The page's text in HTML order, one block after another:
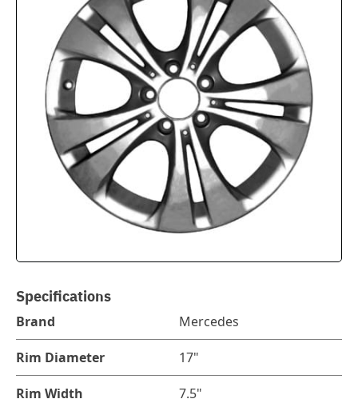
Specifications
Brand Mercedes
Rim Diameter 17"
Rim Width 7.5"